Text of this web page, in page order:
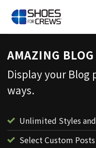
AMAZING
Display your
ways.
Unlimited Styles
Select Custom Posts